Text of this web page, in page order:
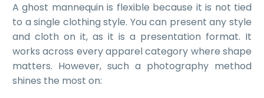
A ghost mannequin is flexible because it is not tied
to a single clothing style. You can present any style
and cloth on it, as it is a presentation format. It
works across every apparel category where shape
matters. However, such a photography method
shines the most on: